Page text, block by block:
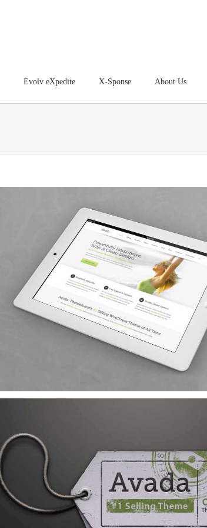
Evolv eXpedite X-Sponse About Us